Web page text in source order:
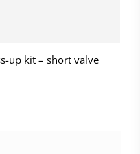
up kit – short valve